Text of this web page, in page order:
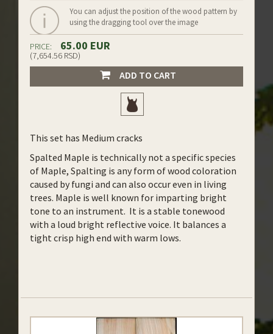
You can adjust the position of the wood pattern by
using the dragging tool over the image
PRICE: 65.00 EUR
(7,654.56 RSD)
ADD TO CART
This set has Medium cracks
Spalted Maple is technically not a specific species
of Maple, Spalting is any form of wood coloration
caused by fungi and can also occur even in living
trees. Maple is well known for imparting bright
tone to an instrument. It is a stable tonewood
with a loud bright reflective voice. It balances a
tight crisp high end with warm lows.